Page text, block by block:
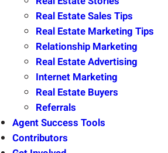
Real Estate Sales Tips
Real Estate Marketing Tips
Relationship Marketing
Real Estate Advertising
Internet Marketing
Real Estate Buyers
Referrals
Agent Success Tools
Contributors